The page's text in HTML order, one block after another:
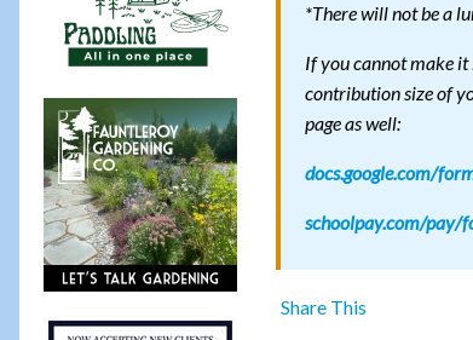
*There will not be a
If you cannot make it
contribution size of
page as well:
docs.google.com/
schoolpay.com/pay/
Share This